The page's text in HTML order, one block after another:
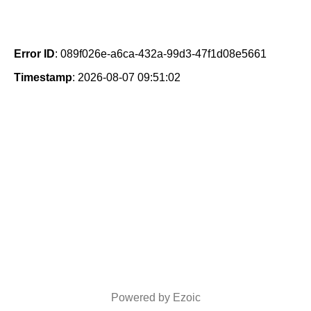
Error ID: 089f026e-a6ca-432a-99d3-47f1d08e5661
Timestamp: 2026-08-07 09:51:02
Powered by Ezoic